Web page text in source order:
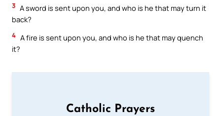
3 A sword is sent upon you, and who is he that may turn it
back?
4 A fire is sent upon you, and who is he that may quench
it?
Catholic Prayers